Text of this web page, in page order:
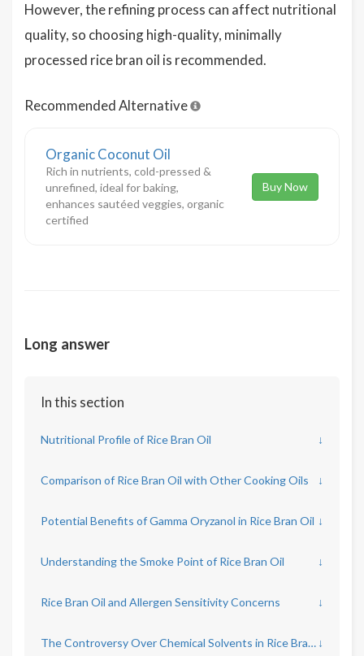
However, the refining process can affect nutritional
quality, so choosing high-quality, minimally
processed rice bran oil is recommended.
Recommended Alternative
Organic Coconut Oil
Rich in nutrients, cold-pressed &
unrefined, ideal for baking,
enhances sautéed veggies, organic
certified
Buy Now
Long answer
In this section
Nutritional Profile of Rice Bran Oil ↓
Comparison of Rice Bran Oil with Other Cooking Oils ↓
Potential Benefits of Gamma Oryzanol in Rice Bran Oil ↓
Understanding the Smoke Point of Rice Bran Oil ↓
Rice Bran Oil and Allergen Sensitivity Concerns ↓
The Controversy Over Chemical Solvents in Rice Bran Oil Production ↓